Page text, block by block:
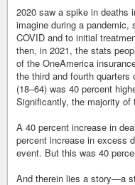
2020 saw a spike in deaths
imagine during a
COVID and to initial
then, in 2021, the stats
of the OneAmerica
the third and fourth quarters
(18–64) was 40 percent
Significantly, the majority of
A 40 percent increase in
percent increase in excess
event. But this was 40
And therein lies a story—a